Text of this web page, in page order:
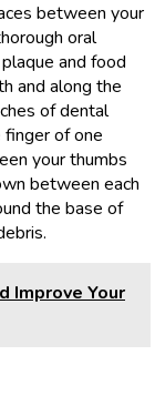
between your
oral
and food
and along the
of dental
of one
your thumbs
between each
the base of
Improve Your